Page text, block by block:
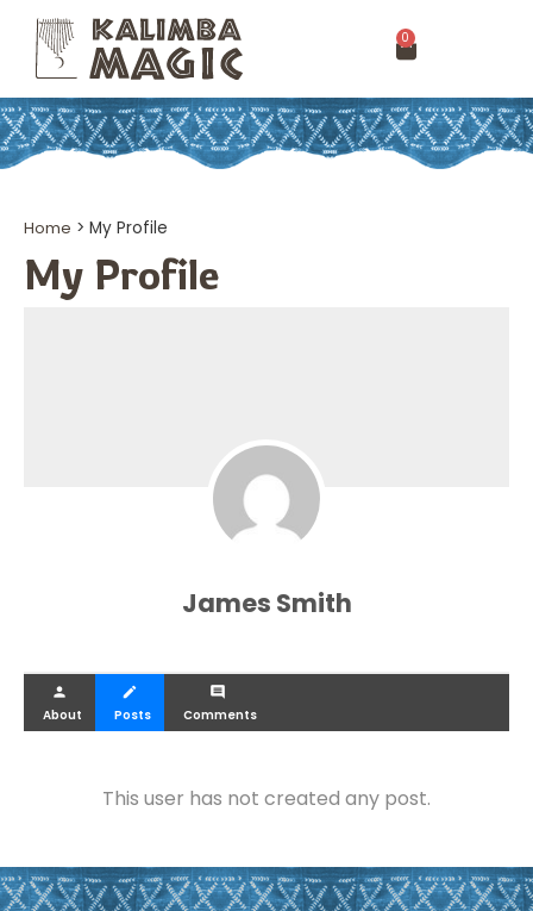
0
Home > My Profile
My Profile
James Smith
person
About
create
Posts
comment
Comments
This user has not created any post.